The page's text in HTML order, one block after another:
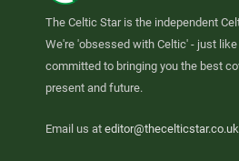
The Celtic Star is the independent
We're 'obsessed with Celtic' - just
committed to bringing you the best
present and future.
Email us at editor@thecelticstar.co.uk